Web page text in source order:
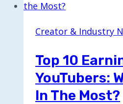
8K
Creatively
Creator & Industry
Top 10
YouTubers:
In The Most?